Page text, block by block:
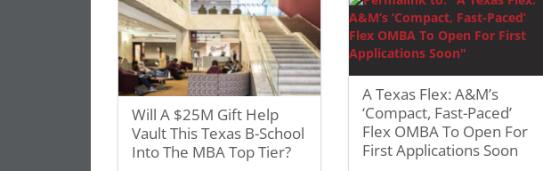
Will A $25M Gift Help
Vault This Texas B-School
Into The MBA Top Tier?
A Texas Flex: A&M’s
‘Compact, Fast-Paced’
Flex OMBA To Open For
First Applications Soon